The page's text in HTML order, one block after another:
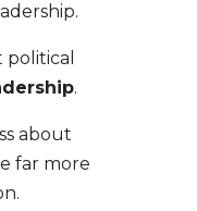
.
about
far more